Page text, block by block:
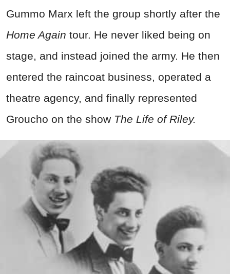
Gummo Marx left the group shortly after the
Home Again tour. He never liked being on
stage, and instead joined the army. He then
entered the raincoat business, operated a
theatre agency, and finally represented
Groucho on the show The Life of Riley.